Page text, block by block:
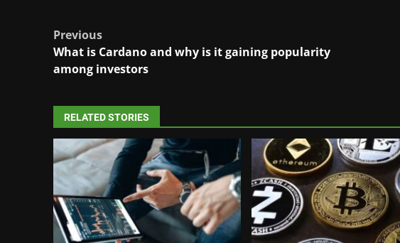
Post
navigation
Previous
What is Cardano and why is it gaining popularity
among investors
RELATED STORIES